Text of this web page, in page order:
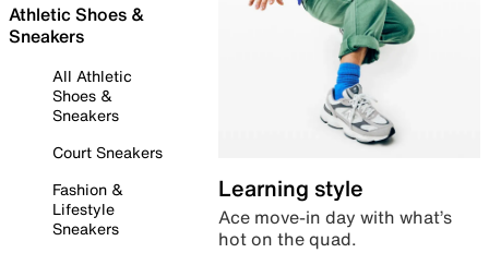
Athletic Shoes &
Sneakers
All Athletic
Shoes &
Sneakers
Court Sneakers
Fashion &
Lifestyle
Sneakers
Learning style
Ace move-in day with what’s
hot on the quad.